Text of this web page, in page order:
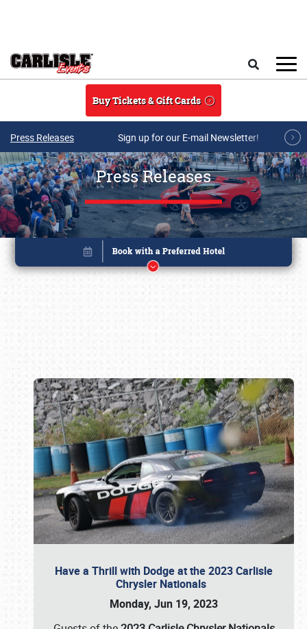
Buy Tickets & Gift Cards
Press Releases Sign up for our E-mail Newsletter!
Press Releases
Have a Thrill with Dodge at the 2023 Carlisle
Chrysler Nationals
Monday, Jun 19, 2023
Book online or call (800) 216-1876